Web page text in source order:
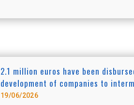
2.1 million euros have been
development of companies to
19/06/2026